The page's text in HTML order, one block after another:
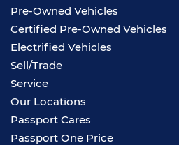
Pre-Owned Vehicles
Certified Pre-Owned Vehicles
Electrified Vehicles
Sell/Trade
Service
Our Locations
Passport Cares
Passport One Price